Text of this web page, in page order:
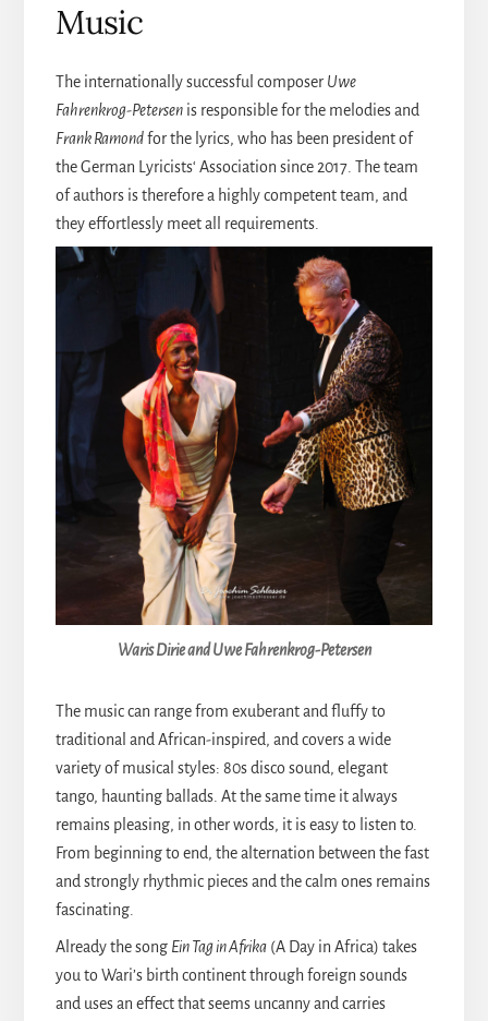
Music
The internationally successful composer Uwe
Fahrenkrog-Petersenis responsible for the melodies and
Frank Ramondfor the lyrics, who has been president of
the German Lyricists‘ Association since 2017. The team
of authors is therefore a highly competent team, and
they effortlessly meet all requirements.
Waris Dirie and Uwe Fahrenkrog-Petersen
The music can range from exuberant and fluffy to
traditional and African-inspired, and covers a wide
variety of musical styles: 80s disco sound, elegant
tango, haunting ballads. At the same time it always
remains pleasing, in other words, it is easy to listen to.
From beginning to end, the alternation between the fast
and strongly rhythmic pieces and the calm ones remains
fascinating.
Already the song Ein Tag in Afrika(A Day in Africa) takes
you to Wari’s birth continent through foreign sounds
and uses an effect that seems uncanny and carries